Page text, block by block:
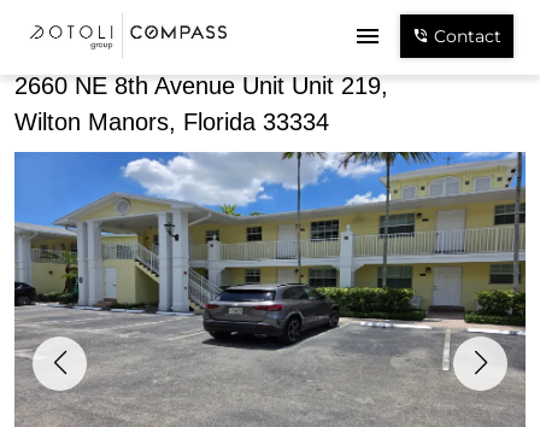
Contact
2660 NE 8th Avenue Unit Unit 219,
Wilton Manors, Florida 33334